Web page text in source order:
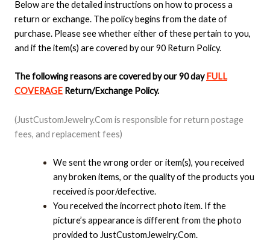
Below are the detailed instructions on how to process a
return or exchange. The policy begins from the date of
purchase. Please see whether either of these pertain to you,
and if the item(s) are covered by our 90 Return Policy.
The following reasons are covered by our 90 dayFULL
COVERAGE Return/Exchange Policy.
(JustCustomJewelry.Com is responsible for return postage
fees, and replacement fees)
We sent the wrong order or item(s), you received
any broken items, or the quality of the products you
received is poor/defective.
You received the incorrect photo item. If the
picture’s appearance is different from the photo
provided to JustCustomJewelry.Com.